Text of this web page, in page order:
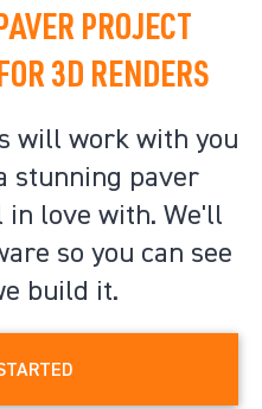
PROJECT
3D RENDERS
will work with you
stunning paver
love with. We'll
so you can see
build it.